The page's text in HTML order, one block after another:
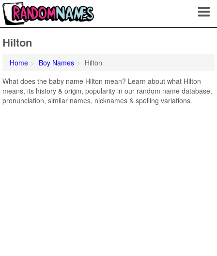
Hilton
Home Boy Names
Hilton
What does the baby name Hilton mean? Learn about what Hilton
means, its history & origin, popularity in our random name database,
pronunciation, similar names, nicknames & spelling variations.